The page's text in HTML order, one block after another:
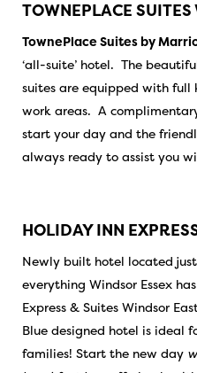
TOWNEPLACE SUITES
TownePlace Suites by
‘all-suite’ hotel. The
suites are equipped with full
work areas. A
start your day and the
always ready to assist you
HOLIDAY INN
Newly built hotel located
everything Windsor Essex
Express & Suites Windsor
Blue designed hotel is ideal
families! Start the new day